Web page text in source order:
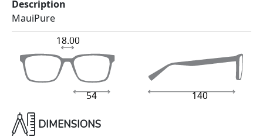
Description
MauiPure
140
54
18.00
DIMENSIONS